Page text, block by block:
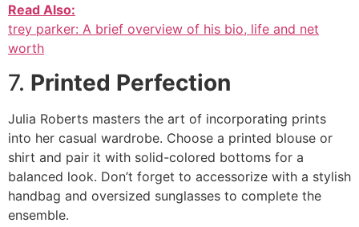
Read Also:
trey parker: A brief overview of his bio, life and net
worth
7. Printed Perfection
Julia Roberts masters the art of incorporating prints
into her casual wardrobe. Choose a printed blouse or
shirt and pair it with solid-colored bottoms for a
balanced look. Don’t forget to accessorize with a stylish
handbag and oversized sunglasses to complete the
ensemble.